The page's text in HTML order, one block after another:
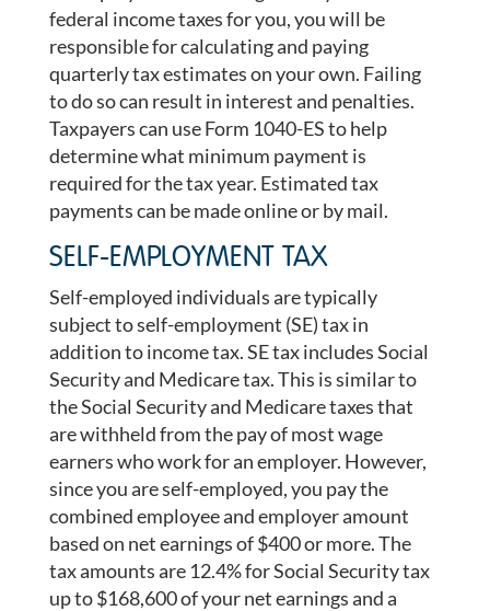
federal income taxes for you, you will be
responsible for calculating and paying
quarterly tax estimates on your own. Failing
to do so can result in interest and penalties.
Taxpayers can use Form 1040-ES to help
determine what minimum payment is
required for the tax year. Estimated tax
payments can be made online or by mail.
SELF-EMPLOYMENT TAX
Self-employed individuals are typically
subject to self-employment (SE) tax in
addition to income tax. SE tax includes Social
Security and Medicare tax. This is similar to
the Social Security and Medicare taxes that
are withheld from the pay of most wage
earners who work for an employer. However,
since you are self-employed, you pay the
combined employee and employer amount
based on net earnings of $400 or more. The
tax amounts are 12.4% for Social Security tax
up to $168,600 of your net earnings and a